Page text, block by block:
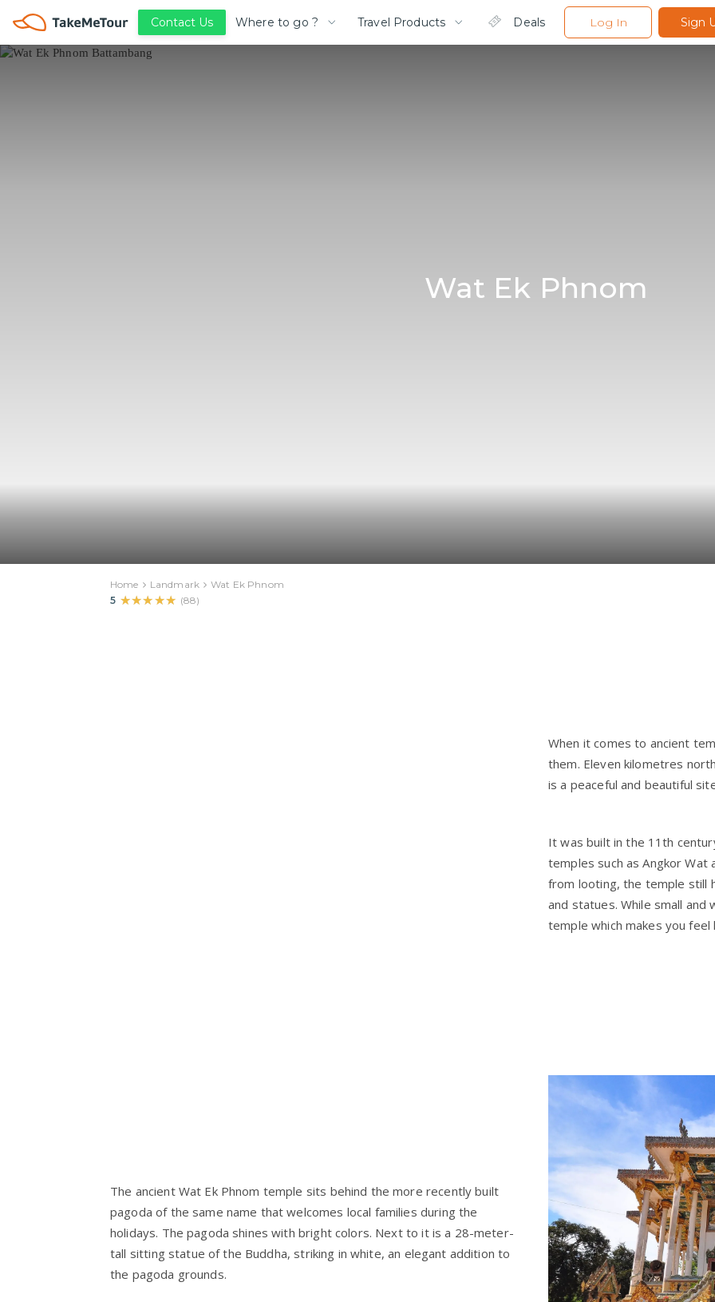
Contact Us Where to go ? Travel Products Deals Log In Sign
Wat Ek Phnom
Home Landmark
Wat Ek Phnom
5 ★★★★★
★★★★★ (88)
When it comes to ancient
them. Eleven kilometres
is a peaceful and beautiful
It was built in the 11th
temples such as Angkor Wat
from looting, the temple still
and statues. While small
temple which makes you
The ancient Wat Ek Phnom temple sits behind the more recently built
pagoda of the same name that welcomes local families during the
holidays. The pagoda shines with bright colors. Next to it is a 28-meter-
tall sitting statue of the Buddha, striking in white, an elegant addition to
the pagoda grounds.